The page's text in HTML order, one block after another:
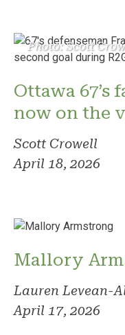
Photo: Scott
Ottawa 67’s
now on the
Scott Crowell
April 18, 2026
Mallory
Lauren Levean-
April 17, 2026